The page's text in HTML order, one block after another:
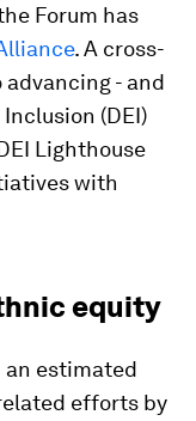
Forum has
. A cross-
- and
(DEI)
Lighthouse
with
equity
an estimated
efforts by